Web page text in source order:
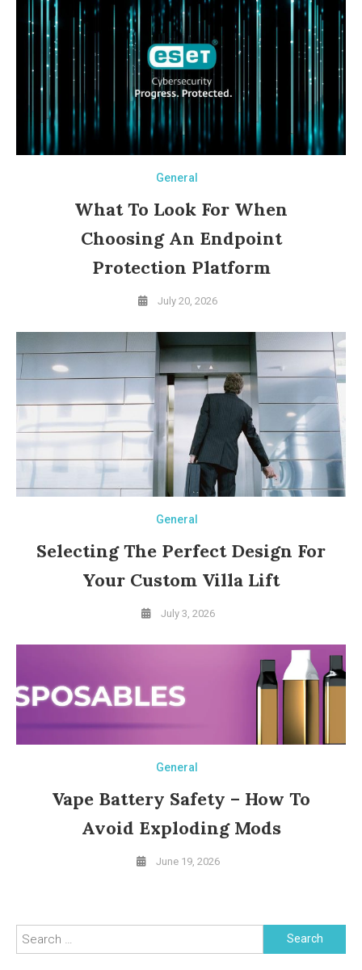
General
What To Look For When
Choosing An Endpoint
Protection Platform
July 20, 2026
General
Selecting The Perfect Design For
Your Custom Villa Lift
July 3, 2026
General
Vape Battery Safety – How To
Avoid Exploding Mods
June 19, 2026
Search for: